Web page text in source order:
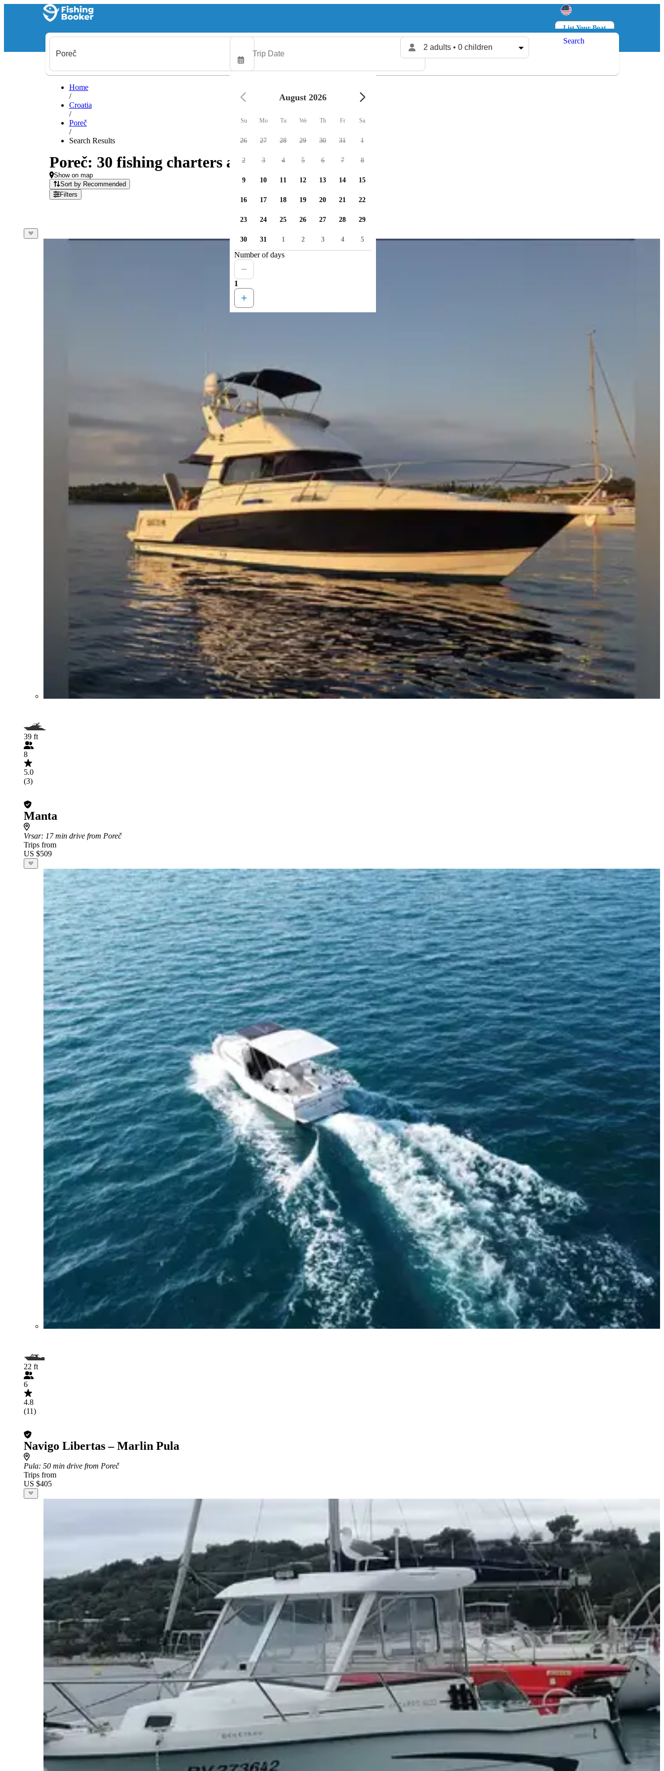
List Your Boat
Log in
2 adults • 0 children
Search
Home
/
Croatia
/
Poreč
/
Search Results
Poreč: 30 fishing charters available
Show on map
Sort by Recommended
Filters
39 ft
8
5.0
(3)
Manta
Vrsar: 17 min drive from Poreč
Trips from
US $509
22 ft
6
4.8
(11)
Navigo Libertas – Marlin Pula
Pula: 50 min drive from Poreč
Trips from
US $405
August 2026
Su Mo Tu We Th Fr Sa
26 27 28 29 30 31 1
2 3 4 5 6 7 8
9 10 11 12 13 14 15
16 17 18 19 20 21 22
23 24 25 26 27 28 29
30 31 1 2 3 4 5
Number of days
1